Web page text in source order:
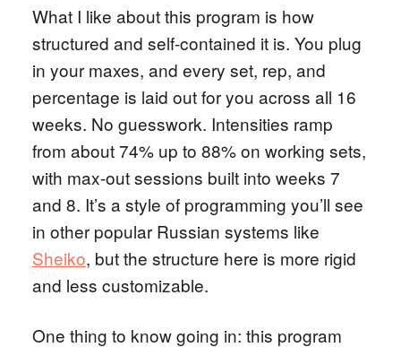
What I like about this program is how
structured and self-contained it is. You plug
in your maxes, and every set, rep, and
percentage is laid out for you across all 16
weeks. No guesswork. Intensities ramp
from about 74% up to 88% on working sets,
with max-out sessions built into weeks 7
and 8. It’s a style of programming you’ll see
in other popular Russian systems like
Sheiko, but the structure here is more rigid
and less customizable.
One thing to know going in: this program